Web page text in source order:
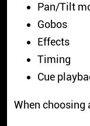
Pan/Tilt
Gobos
Effects
Timing
Cue
When choosing